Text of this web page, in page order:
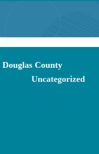
Douglas County
Uncategorized